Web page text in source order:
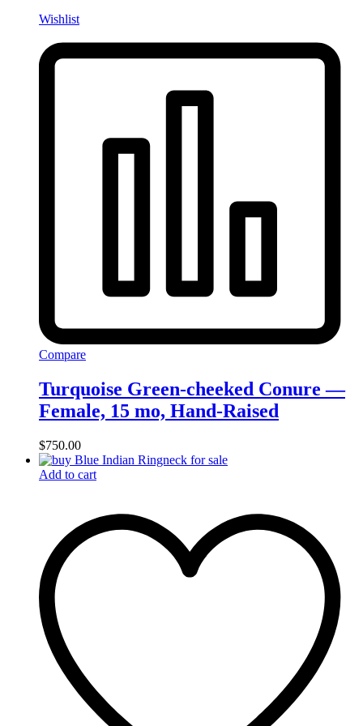
Wishlist
Compare
Turquoise Green-cheeked Conure —
Female, 15 mo, Hand‑Raised
$750.00
Add to cart